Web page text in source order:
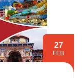
27
FEB